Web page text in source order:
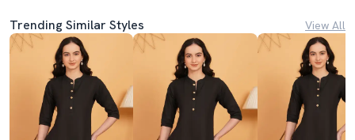
Trending Similar Styles View All